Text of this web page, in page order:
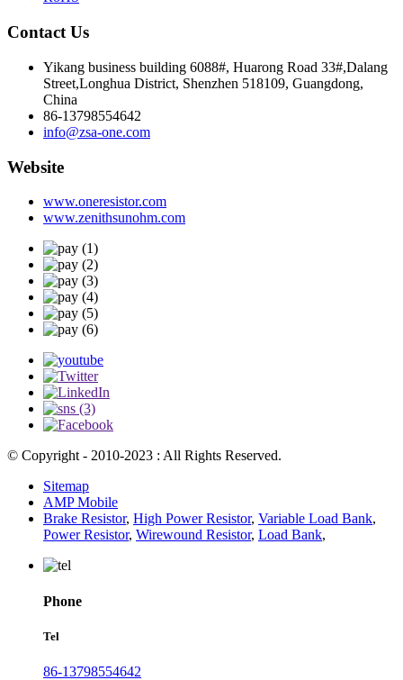
Contact Us
Yikang business building 6088#, Huarong Road 33#,Dalang
Street,Longhua District, Shenzhen 518109, Guangdong,
China
86-13798554642
info@zsa-one.com
Website
www.oneresistor.com
www.zenithsunohm.com
© Copyright - 2010-2023 : All Rights Reserved.
Sitemap
AMP Mobile
Brake Resistor, High Power Resistor, Variable Load Bank,
Power Resistor, Wirewound Resistor, Load Bank,
Phone
Tel
86-13798554642